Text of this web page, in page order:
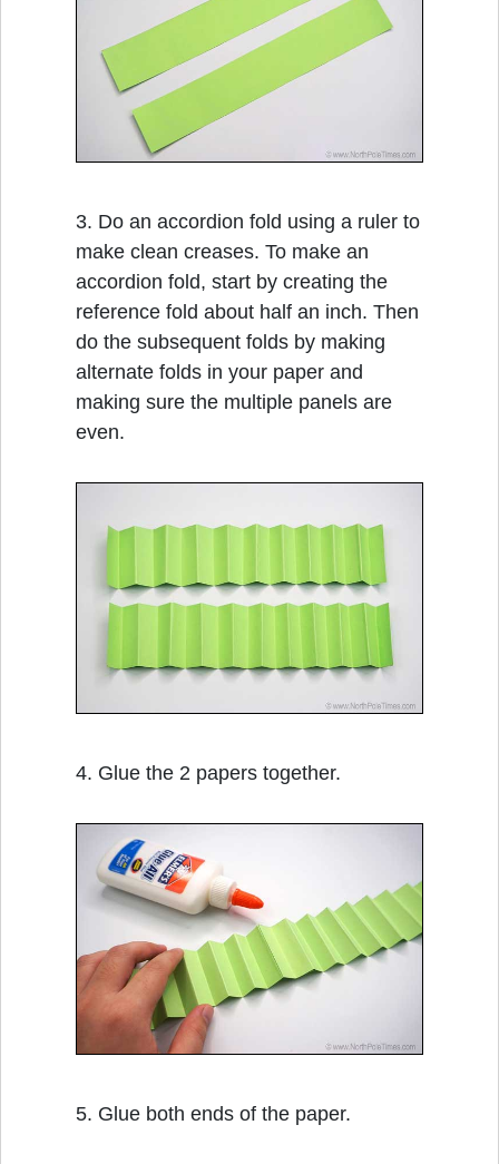
3. Do an accordion fold using a ruler to
make clean creases. To make an
accordion fold, start by creating the
reference fold about half an inch. Then
do the subsequent folds by making
alternate folds in your paper and
making sure the multiple panels are
even.
4. Glue the 2 papers together.
5. Glue both ends of the paper.